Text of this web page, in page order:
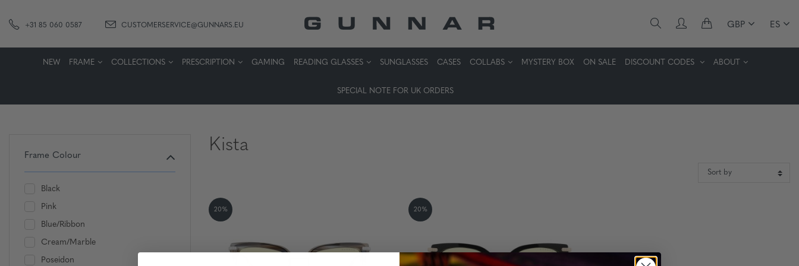
+31 85 060 0587 CUSTOMERSERVICE@GUNNARS.EU GBP ES
NEW FRAME COLLECTIONS PRESCRIPTION GAMING READING GLASSES SUNGLASSES CASES COLLABS MYSTERY BOX ON SALE DISCOUNT CODES ABOUT
SPECIAL NOTE FOR UK ORDERS
Frame Colour
Black
Pink
Blue/Ribbon
Cream/Marble
Poseidon
Kista
20% 20%